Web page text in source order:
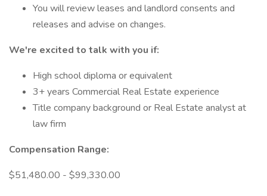
You will review leases and landlord consents and
releases and advise on changes.
We're excited to talk with you if:
High school diploma or equivalent
3+ years Commercial Real Estate experience
Title company background or Real Estate analyst at
law firm
Compensation Range:
$51,480.00 - $99,330.00